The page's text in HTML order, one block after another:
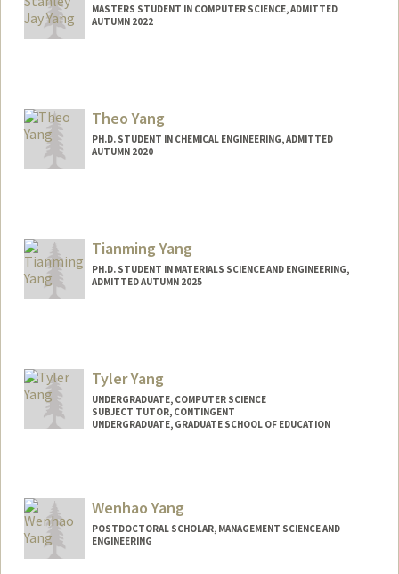
MASTERS STUDENT IN COMPUTER SCIENCE, ADMITTED
AUTUMN 2022
Theo Yang
PH.D. STUDENT IN CHEMICAL ENGINEERING, ADMITTED
AUTUMN 2020
Tianming Yang
PH.D. STUDENT IN MATERIALS SCIENCE AND ENGINEERING,
ADMITTED AUTUMN 2025
Tyler Yang
UNDERGRADUATE, COMPUTER SCIENCE
SUBJECT TUTOR, CONTINGENT
UNDERGRADUATE, GRADUATE SCHOOL OF EDUCATION
tyyang@stanford.edu
Wenhao Yang
POSTDOCTORAL SCHOLAR, MANAGEMENT SCIENCE AND
ENGINEERING